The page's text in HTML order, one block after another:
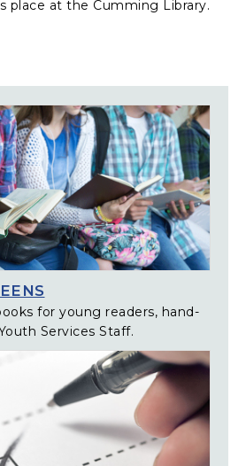
place at the Cumming Library.
for young readers, hand-
Services Staff.